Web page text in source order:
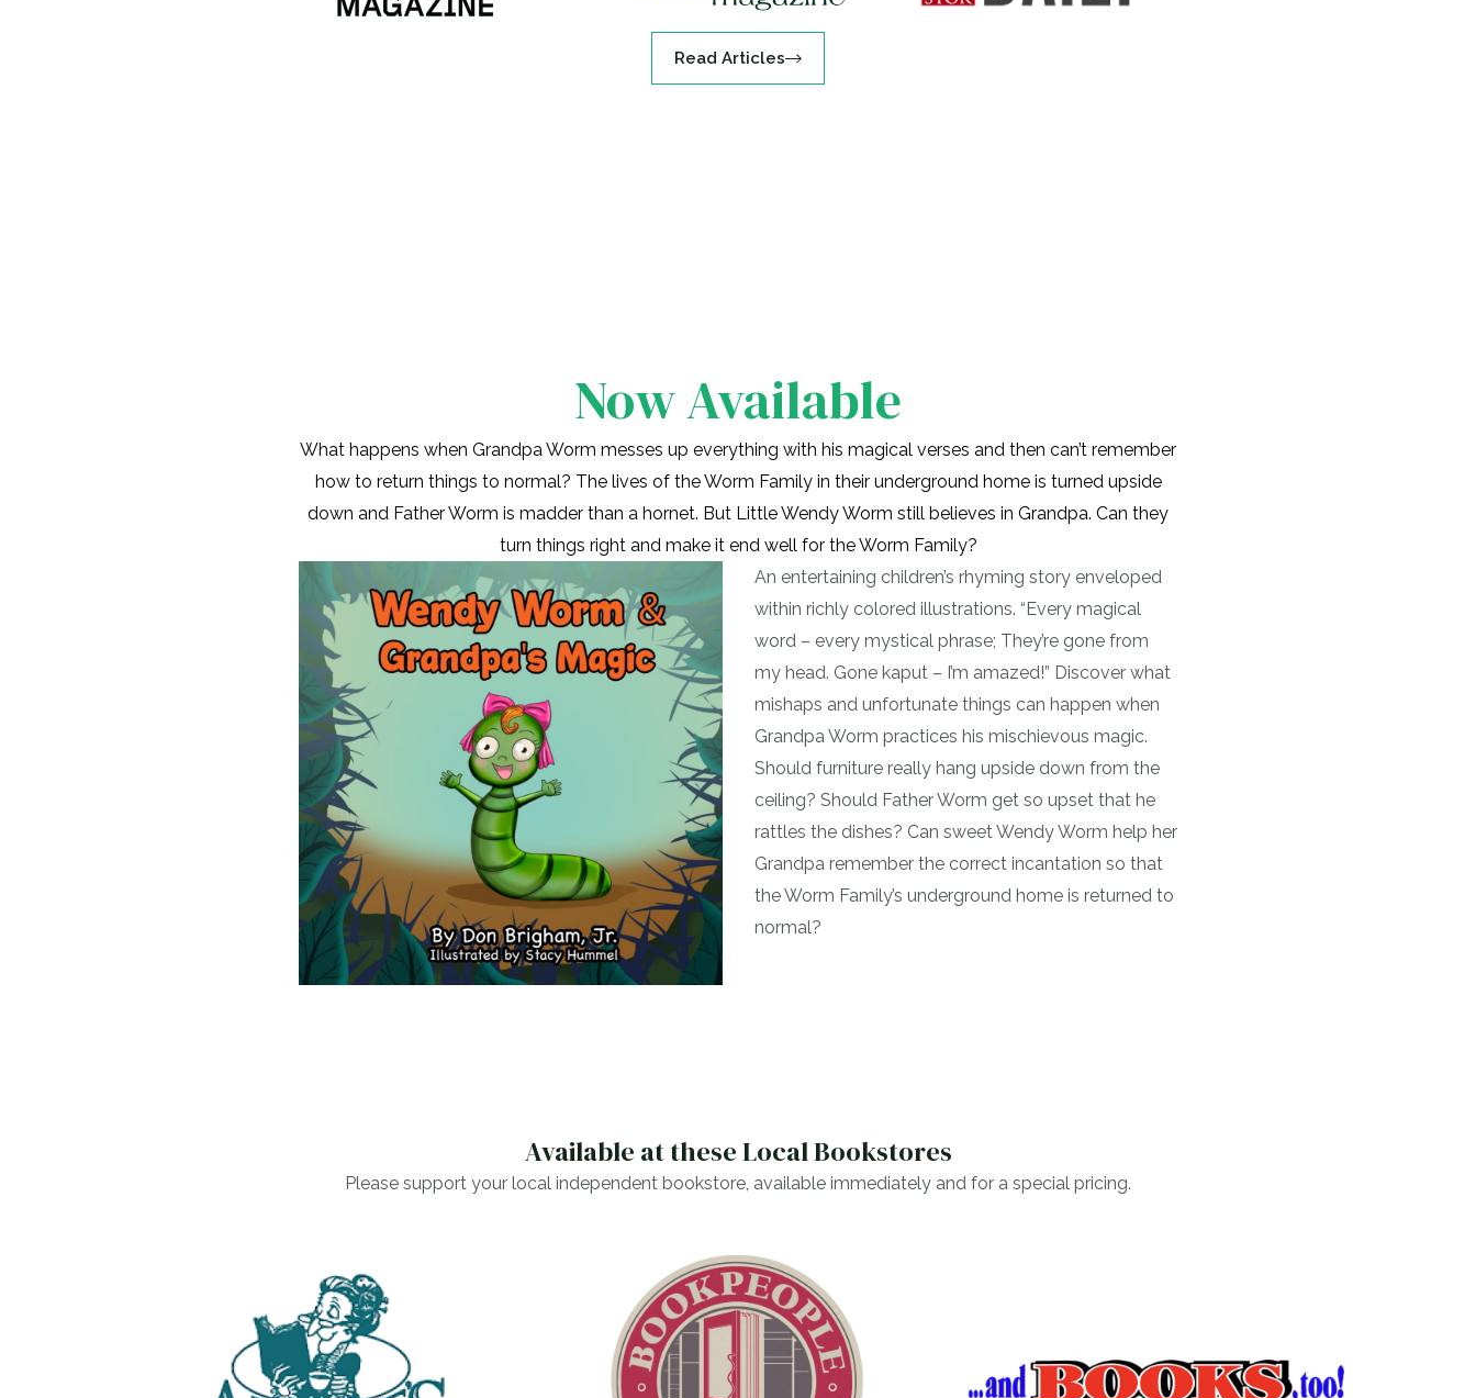
Read Articles
Now Available
What happens when Grandpa Worm messes up everything with his magical verses and then can’t remember
how to return things to normal? The lives of the Worm Family in their underground home is turned upside
down and Father Worm is madder than a hornet. But Little Wendy Worm still believes in Grandpa. Can they
turn things right and make it end well for the Worm Family?
An entertaining children’s rhyming story enveloped
within richly colored illustrations. “Every magical
word – every mystical phrase; They’re gone from
my head. Gone kaput – I’m amazed!” Discover what
mishaps and unfortunate things can happen when
Grandpa Worm practices his mischievous magic.
Should furniture really hang upside down from the
ceiling? Should Father Worm get so upset that he
rattles the dishes? Can sweet Wendy Worm help her
Grandpa remember the correct incantation so that
the Worm Family’s underground home is returned to
normal?
Available at these Local Bookstores
Please support your local independent bookstore, available immediately and for a special pricing.